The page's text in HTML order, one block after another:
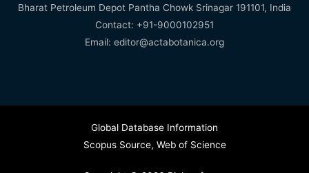
Bharat Petroleum Depot Pantha Chowk Srinagar 191101, India
Contact: +91-9000102951
Email: editor@actabotanica.org
Global Database Information
Scopus Source, Web of Science